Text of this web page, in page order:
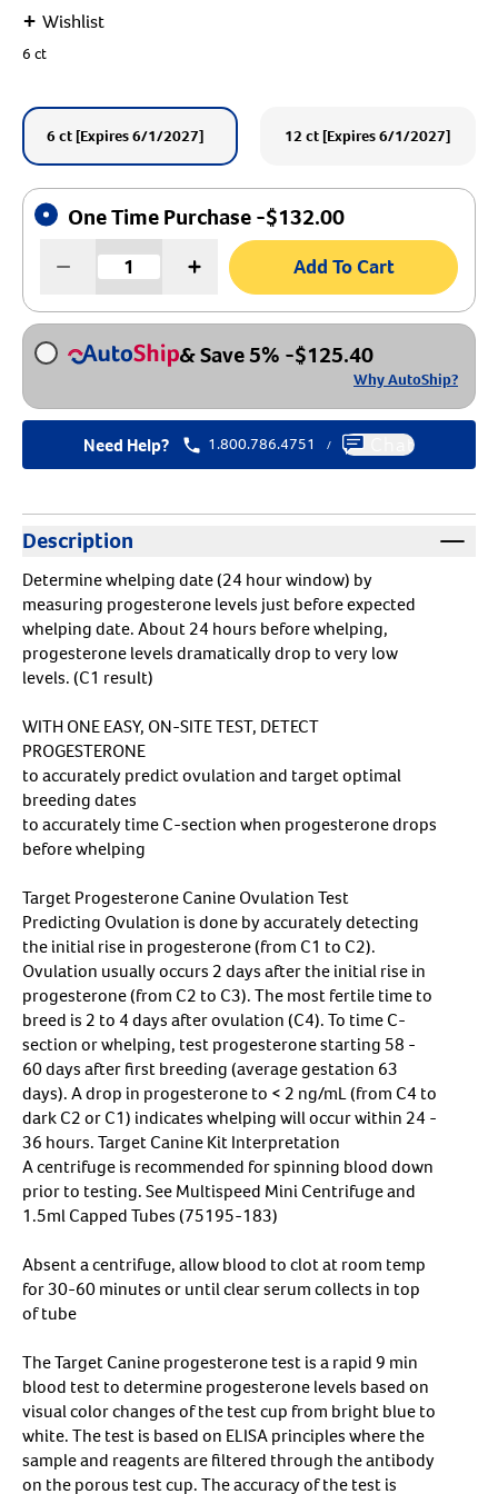
+ Wishlist
6 ct
6 ct [Expires 6/1/2027] 12 ct [Expires 6/1/2027]
One Time Purchase -$132.00
Add To Cart
& Save 5% -$125.40
Why AutoShip?
Need Help? 1.800.786.4751 / Chat
Description
Determine whelping date (24 hour window) by
measuring progesterone levels just before expected
whelping date. About 24 hours before whelping,
progesterone levels dramatically drop to very low
levels. (C1 result)
WITH ONE EASY, ON-SITE TEST, DETECT
PROGESTERONE
to accurately predict ovulation and target optimal
breeding dates
to accurately time C-section when progesterone drops
before whelping
Target Progesterone Canine Ovulation Test
Predicting Ovulation is done by accurately detecting
the initial rise in progesterone (from C1 to C2).
Ovulation usually occurs 2 days after the initial rise in
progesterone (from C2 to C3). The most fertile time to
breed is 2 to 4 days after ovulation (C4). To time C-
section or whelping, test progesterone starting 58 -
60 days after first breeding (average gestation 63
days). A drop in progesterone to < 2 ng/mL (from C4 to
dark C2 or C1) indicates whelping will occur within 24 -
36 hours. Target Canine Kit Interpretation
A centrifuge is recommended for spinning blood down
prior to testing. See Multispeed Mini Centrifuge and
1.5ml Capped Tubes (75195-183)
Absent a centrifuge, allow blood to clot at room temp
for 30-60 minutes or until clear serum collects in top
of tube
The Target Canine progesterone test is a rapid 9 min
blood test to determine progesterone levels based on
visual color changes of the test cup from bright blue to
white. The test is based on ELISA principles where the
sample and reagents are filtered through the antibody
on the porous test cup. The accuracy of the test is